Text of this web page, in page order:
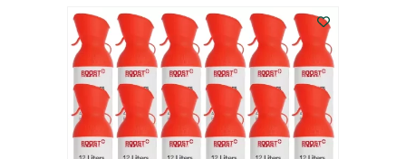
$95.64.$76.51.
product
has
multiple
variants.
The
options
may
be